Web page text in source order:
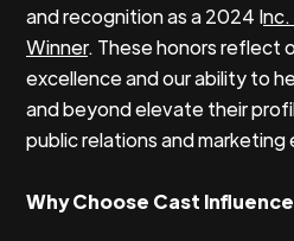
and recognition as a 2024 Inc.
Winner. These honors reflect
excellence and our ability to
and beyond elevate their
public relations and
Why Choose Cast